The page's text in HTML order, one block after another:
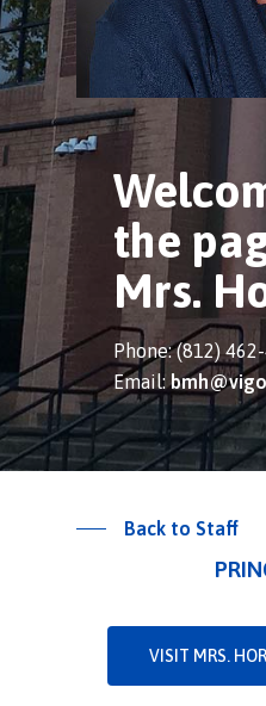
the
Mrs.
Phone: (812)
Email:
Back to Staff
VISIT MRS.